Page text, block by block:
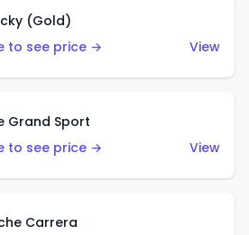
(Gold)
to see price →
View
Grand Sport
to see price →
View
Carrera